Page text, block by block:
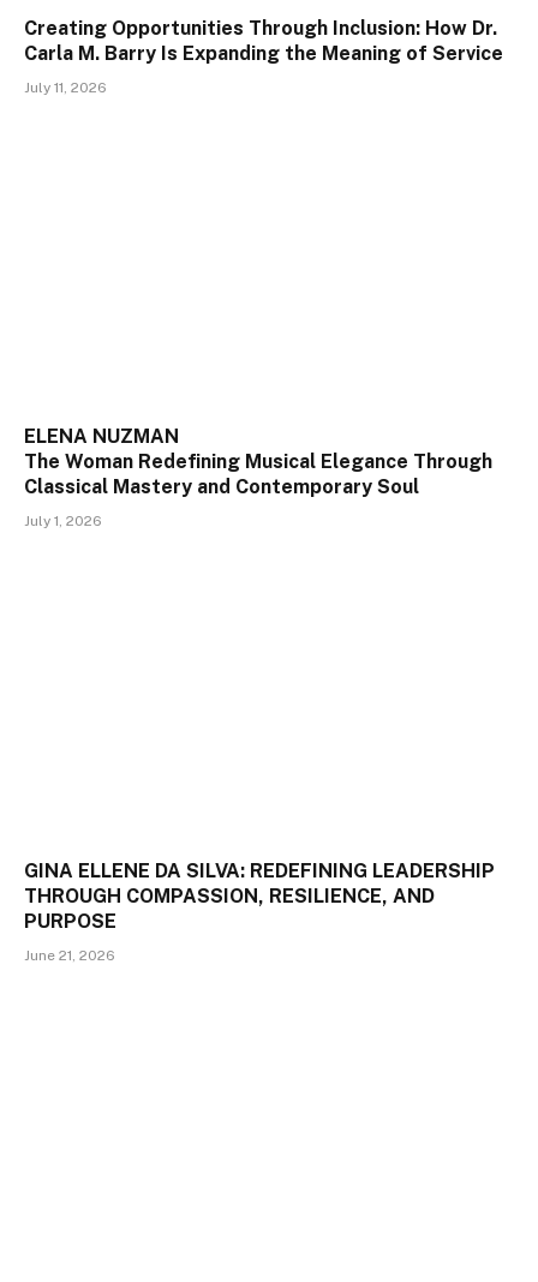
Creating Opportunities Through Inclusion: How Dr.
Carla M. Barry Is Expanding the Meaning of Service
July 11, 2026
ELENA NUZMAN
The Woman Redefining Musical Elegance Through
Classical Mastery and Contemporary Soul
July 1, 2026
GINA ELLENE DA SILVA: REDEFINING LEADERSHIP
THROUGH COMPASSION, RESILIENCE, AND
PURPOSE
June 21, 2026